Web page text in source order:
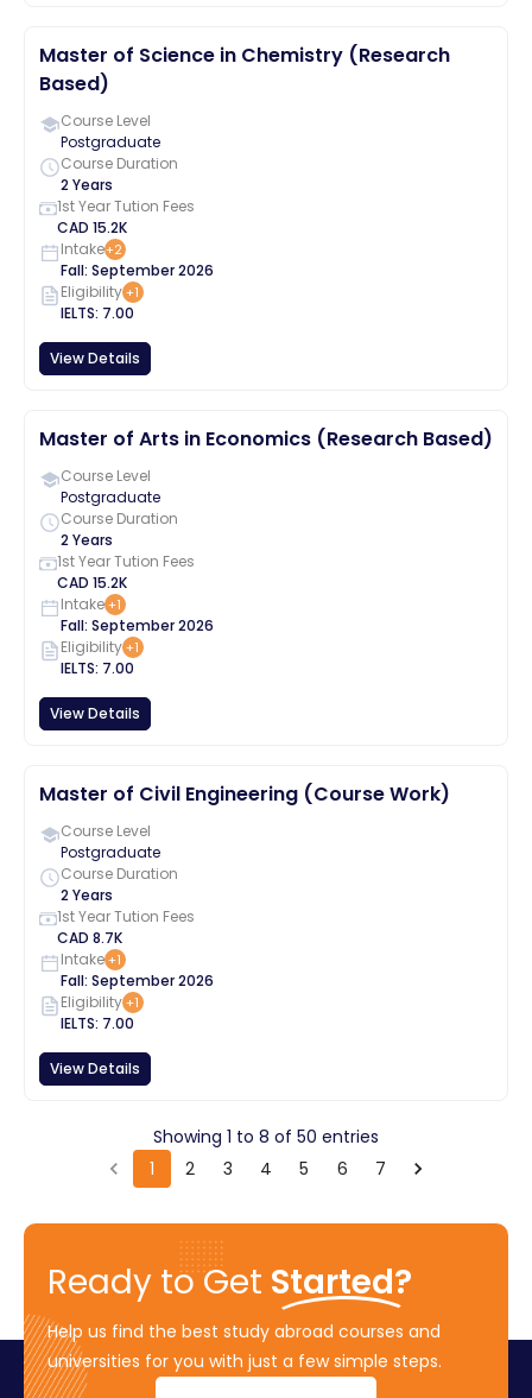
Master of Science in Chemistry (Research
Based)
Course Level
Postgraduate
Course Duration
2 Years
1st Year Tution Fees
CAD 15.2K
Intake+2
Fall: September2026
Eligibility+1
IELTS: 7.00
View Details
Master of Arts in Economics (Research Based)
Course Level
Postgraduate
Course Duration
2 Years
1st Year Tution Fees
CAD 15.2K
Intake+1
Fall: September2026
Eligibility+1
IELTS: 7.00
View Details
Master of Civil Engineering (Course Work)
Course Level
Postgraduate
Course Duration
2 Years
1st Year Tution Fees
CAD 8.7K
Intake+1
Fall: September2026
Eligibility+1
IELTS: 7.00
View Details
Showing 1 to 8 of 50 entries
1
2 3 4 5 6 7
Ready to Get Started?
Help us find the best study abroad courses and
universities for you with just a few simple steps.